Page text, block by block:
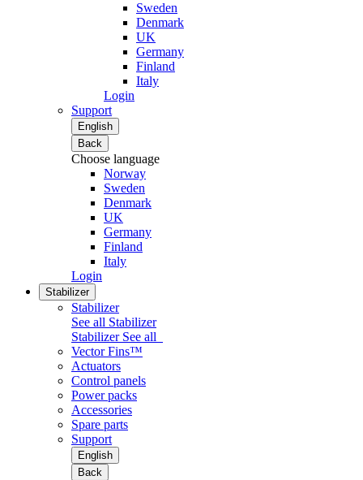
Sweden
Denmark
UK
Germany
Finland
Italy
Login
Support
English
Back
Choose language
Norway
Sweden
Denmark
UK
Germany
Finland
Italy
Login
Stabilizer
Stabilizer
See all Stabilizer
Stabilizer See all
Vector Fins™
Actuators
Control panels
Power packs
Accessories
Spare parts
Support
English
Back